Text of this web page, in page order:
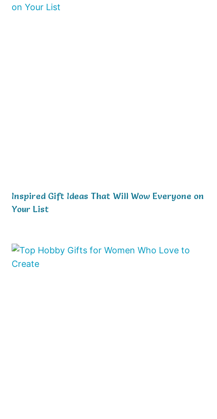
Inspired Gift Ideas That Will Wow Everyone on
Your List